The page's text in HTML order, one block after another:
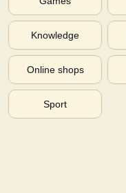
Knowledge
Online shops
Sport